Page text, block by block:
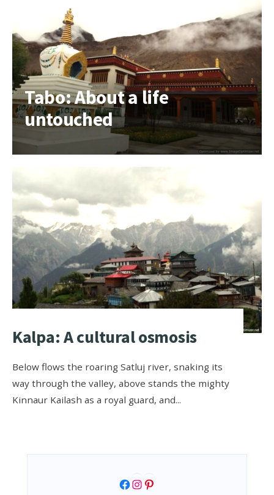
Tabo: About a life
untouched
Kalpa: A cultural osmosis
Below flows the roaring Satluj river, snaking its
way through the valley, above stands the mighty
Kinnaur Kailash as a royal guard, and...
Facebook
Instagram
Pinterest